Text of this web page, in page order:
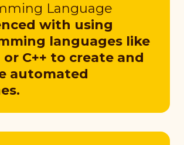
Language
with using
languages like
C++ to create and
automated